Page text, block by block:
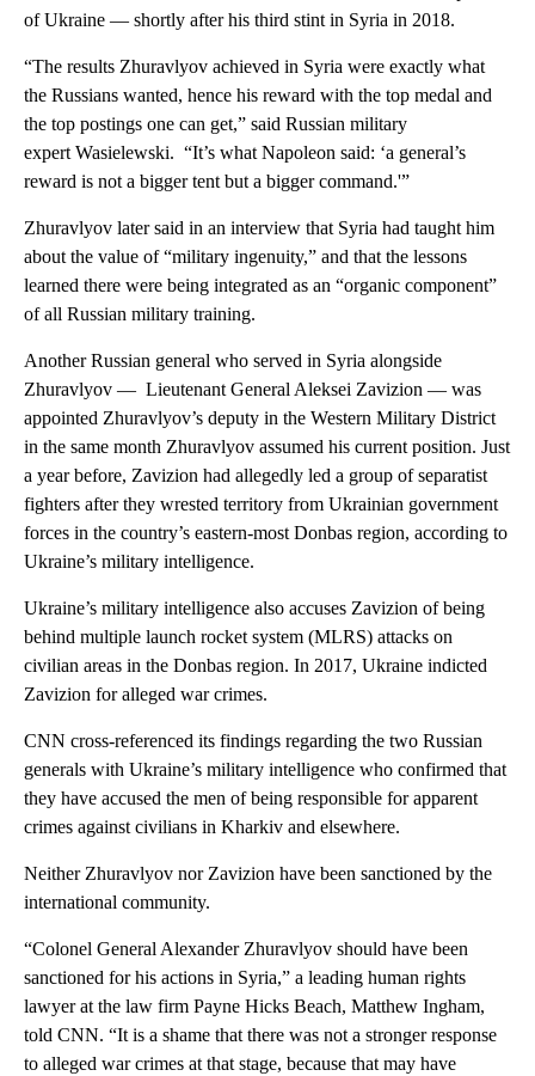
of Ukraine — shortly after his third stint in Syria in 2018.
“The results Zhuravlyov achieved in Syria were exactly what
the Russians wanted, hence his reward with the top medal and
the top postings one can get,” said Russian military
expert Wasielewski. “It’s what Napoleon said: ‘a general’s
reward is not a bigger tent but a bigger command.'”
Zhuravlyov later said in an interview that Syria had taught him
about the value of “military ingenuity,” and that the lessons
learned there were being integrated as an “organic component”
of all Russian military training.
Another Russian general who served in Syria alongside
Zhuravlyov — Lieutenant General Aleksei Zavizion — was
appointed Zhuravlyov’s deputy in the Western Military District
in the same month Zhuravlyov assumed his current position. Just
a year before, Zavizion had allegedly led a group of separatist
fighters after they wrested territory from Ukrainian government
forces in the country’s eastern-most Donbas region, according to
Ukraine’s military intelligence.
Ukraine’s military intelligence also accuses Zavizion of being
behind multiple launch rocket system (MLRS) attacks on
civilian areas in the Donbas region. In 2017, Ukraine indicted
Zavizion for alleged war crimes.
CNN cross-referenced its findings regarding the two Russian
generals with Ukraine’s military intelligence who confirmed that
they have accused the men of being responsible for apparent
crimes against civilians in Kharkiv and elsewhere.
Neither Zhuravlyov nor Zavizion have been sanctioned by the
international community.
“Colonel General Alexander Zhuravlyov should have been
sanctioned for his actions in Syria,” a leading human rights
lawyer at the law firm Payne Hicks Beach, Matthew Ingham,
told CNN. “It is a shame that there was not a stronger response
to alleged war crimes at that stage, because that may have